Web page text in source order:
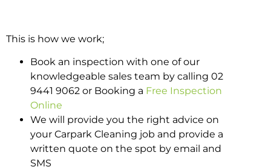
This is how we work;
Book an inspection with one of our
knowledgeable sales team by calling 02
9441 9062 or Booking a Free Inspection
Online
We will provide you the right advice on
your Carpark Cleaning job and provide a
written quote on the spot by email and
SMS